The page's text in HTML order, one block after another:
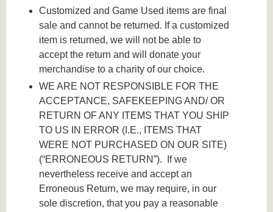
Customized and Game Used items are final
sale and cannot be returned. If a customized
item is returned, we will not be able to
accept the return and will donate your
merchandise to a charity of our choice.
WE ARE NOT RESPONSIBLE FOR THE
ACCEPTANCE, SAFEKEEPING AND/ OR
RETURN OF ANY ITEMS THAT YOU SHIP
TO US IN ERROR (I.E., ITEMS THAT
WERE NOT PURCHASED ON OUR SITE)
(“ERRONEOUS RETURN”). If we
nevertheless receive and accept an
Erroneous Return, we may require, in our
sole discretion, that you pay a reasonable